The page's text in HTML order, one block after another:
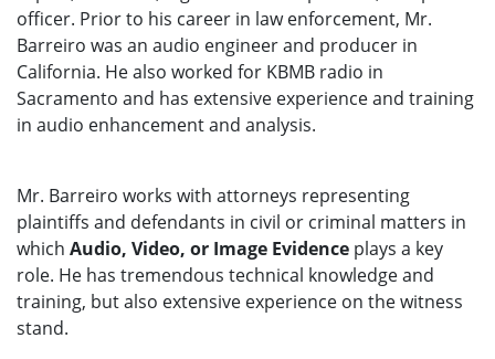
officer. Prior to his career in law enforcement, Mr.
Barreiro was an audio engineer and producer in
California. He also worked for KBMB radio in
Sacramento and has extensive experience and training
in audio enhancement and analysis.
Mr. Barreiro works with attorneys representing
plaintiffs and defendants in civil or criminal matters in
which Audio, Video, or Image Evidence plays a key
role. He has tremendous technical knowledge and
training, but also extensive experience on the witness
stand.